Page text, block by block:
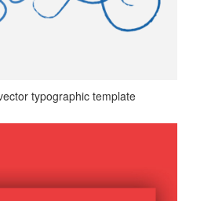
typographic template